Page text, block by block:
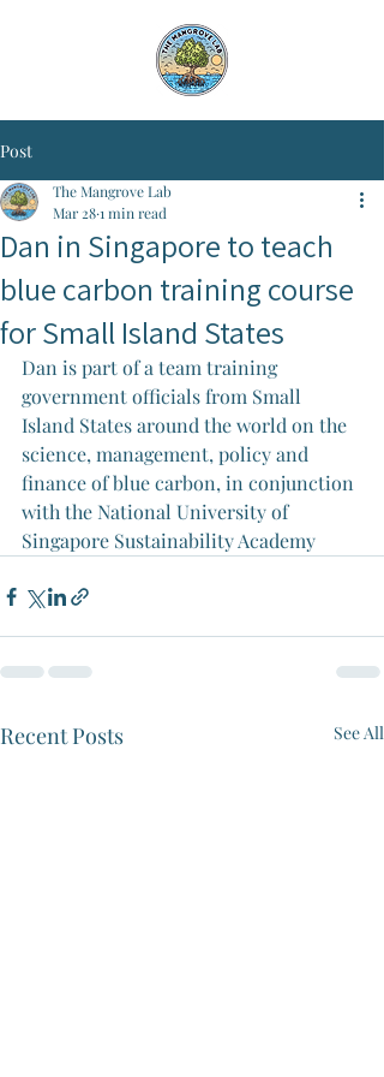
Post
Dan in Singapore to teach
blue carbon training course
for Small Island States
The Mangrove Lab
Mar 281 min read
Dan is part of a team training
government officials from Small
Island States around the world on the
science, management, policy and
finance of blue carbon, in conjunction
with the National University of
Singapore Sustainability Academy
Recent Posts See All